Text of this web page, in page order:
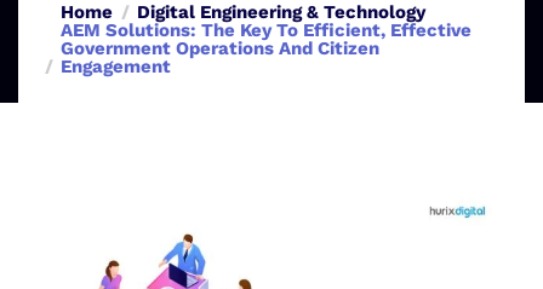
Home
Digital Engineering & Technology
AEM Solutions: The Key To Efficient, Effective
Government Operations And Citizen
Engagement